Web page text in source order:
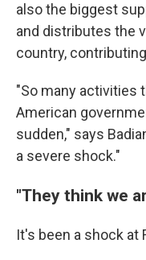
also the biggest
and distributes the
country,
"So many activities
American
sudden," says
a severe shock."
"They think we
It's been a shock at